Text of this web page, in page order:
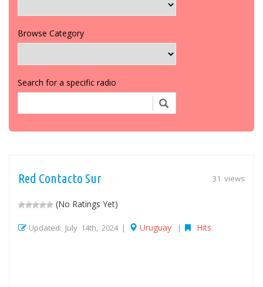
Browse Category
Search for a specific radio
31 views
Red Contacto Sur
(No Ratings Yet)
Updated: July 14th, 2024 | Uruguay | Hits